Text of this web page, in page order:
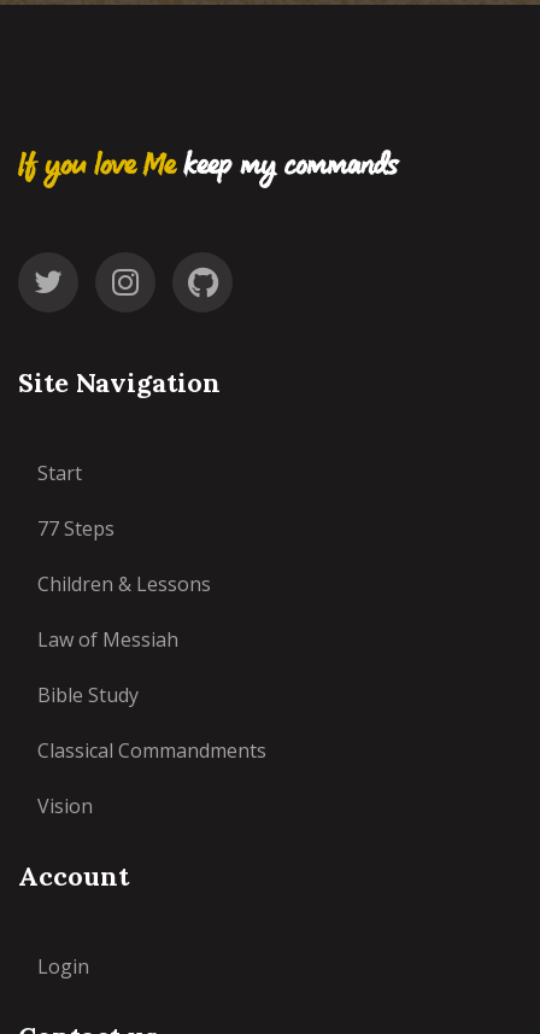
If you love Mekeep my commands
Site Navigation
Start
77 Steps
Children & Lessons
Law of Messiah
Bible Study
Classical Commandments
Vision
Account
Login